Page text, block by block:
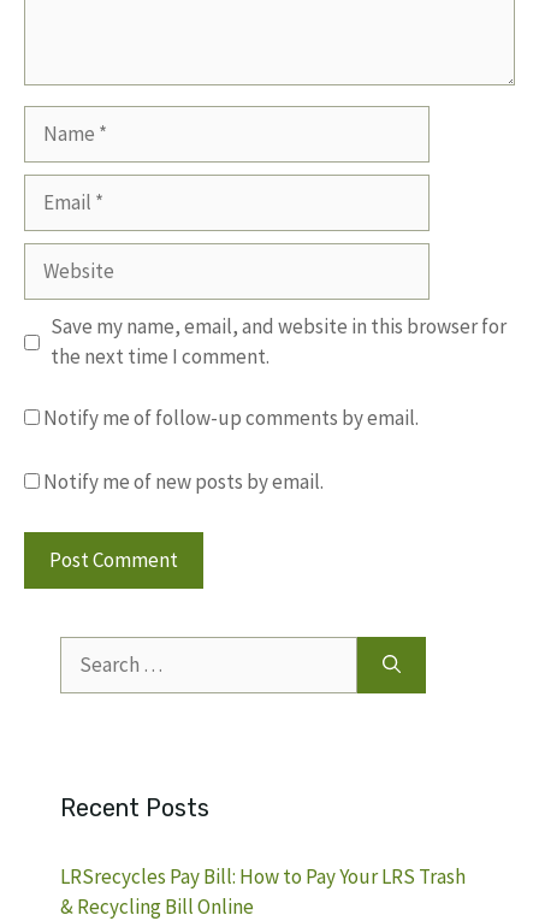
Name
Email
Website
Save my name, email, and website in this browser for
the next time I comment.
Notify me of follow-up comments by email.
Notify me of new posts by email.
for:
Recent Posts
LRSrecycles Pay Bill: How to Pay Your LRS Trash
& Recycling Bill Online